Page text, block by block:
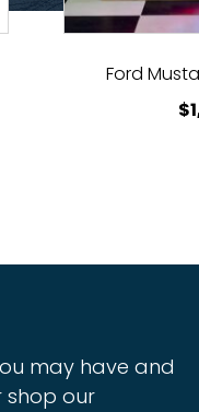
Ford
$
may have and
shop our